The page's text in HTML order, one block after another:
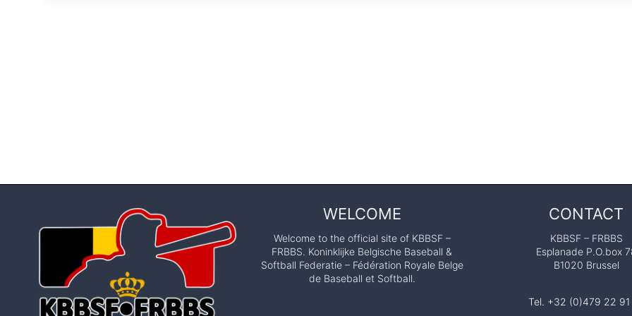
WELCOME
Welcome to the official site of KBBSF –
FRBBS. Koninklijke Belgische Baseball &
Softball Federatie – Fédération Royale Belge
de Baseball et Softball.
CONTACT
KBBSF – FRBBS
Esplanade P.O.box
B1020 Brussel
Tel. +32 (0)479 22 91